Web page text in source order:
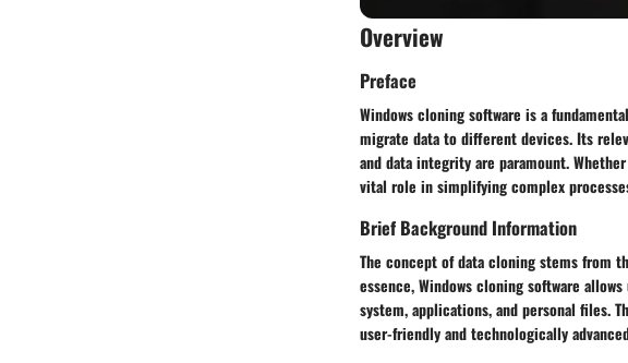
Overview
Preface
Windows cloning software is a
migrate data to different devices. Its
and data integrity are paramount.
vital role in simplifying complex
Brief Background Information
The concept of data cloning stems from
essence, Windows cloning software
system, applications, and personal files.
user-friendly and technologically